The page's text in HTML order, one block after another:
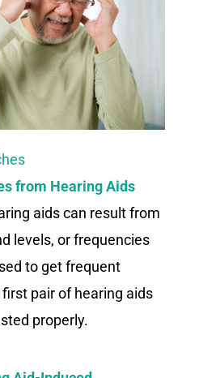
from Hearing Aids
aids can result from
levels, or frequencies
to get frequent
pair of hearing aids
properly.